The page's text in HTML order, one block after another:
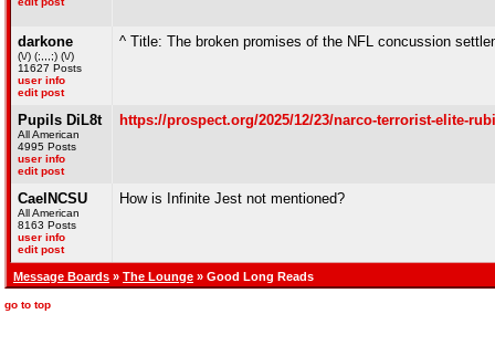
darkone
(\/) (;,,,;) (\/)
11627 Posts
user info
edit post
^ Title: The broken promises of the NFL concussion
Pupils DiL8t
All American
4995 Posts
user info
edit post
https://prospect.org/2025/12/23/narco-terrorist-elite-
CaelNCSU
All American
8163 Posts
user info
edit post
How is Infinite Jest not mentioned?
Message Boards » The Lounge » Good Long Reads
go to top